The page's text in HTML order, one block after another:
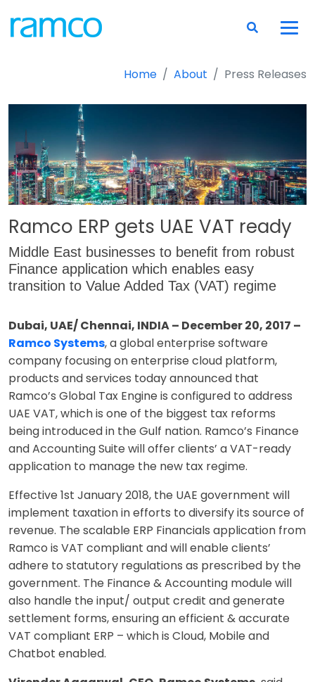
Home About Press Releases
Ramco ERP gets UAE VAT ready
Middle East businesses to benefit from robust
Finance application which enables easy
transition to Value Added Tax (VAT) regime
Dubai, UAE/ Chennai, INDIA – December 20, 2017 –
Ramco Systems, a global enterprise software
company focusing on enterprise cloud platform,
products and services today announced that
Ramco’s Global Tax Engine is configured to address
UAE VAT, which is one of the biggest tax reforms
being introduced in the Gulf nation. Ramco’s Finance
and Accounting Suite will offer clients’ a VAT-ready
application to manage the new tax regime.
Effective 1st January 2018, the UAE government will
implement taxation in efforts to diversify its source of
revenue. The scalable ERP Financials application from
Ramco is VAT compliant and will enable clients’
adhere to statutory regulations as prescribed by the
government. The Finance & Accounting module will
also handle the input/ output credit and generate
settlement forms, ensuring an efficient & accurate
VAT compliant ERP – which is Cloud, Mobile and
Chatbot enabled.